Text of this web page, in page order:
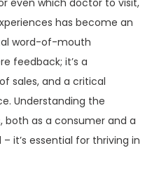
even which doctor to visit,
has become an
word-of-mouth
feedback; it’s a
sales, and a critical
Understanding the
both as a consumer and a
it’s essential for thriving in